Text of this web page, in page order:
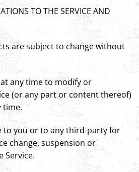
TO THE SERVICE AND
are subject to change without
any time to modify or
(or any part or content thereof)
time.
to you or to any third-party for
change, suspension or
Service.